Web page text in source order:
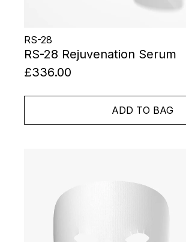
RS-28
RS-28 Rejuvenation Serum
£336.00
ADD TO BAG